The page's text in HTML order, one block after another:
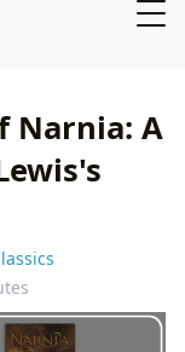
Narnia: A